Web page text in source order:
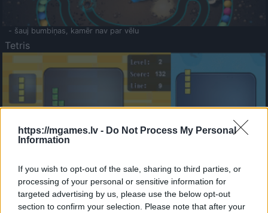
https://mgames.lv - Do Not Process My Personal
Information
If you wish to opt-out of the sale, sharing to third parties, or
processing of your personal or sensitive information for
targeted advertising by us, please use the below opt-out
section to confirm your selection. Please note that after your
- šauj bumbiņas, kamēr nav par vēlu
Tetris